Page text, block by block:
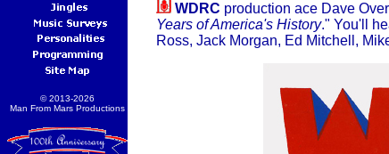
© 2013-2026
Man From Mars Productions
WDRC production ace Dave
Years of America's History." You'll
Ross, Jack Morgan, Ed Mitchell,